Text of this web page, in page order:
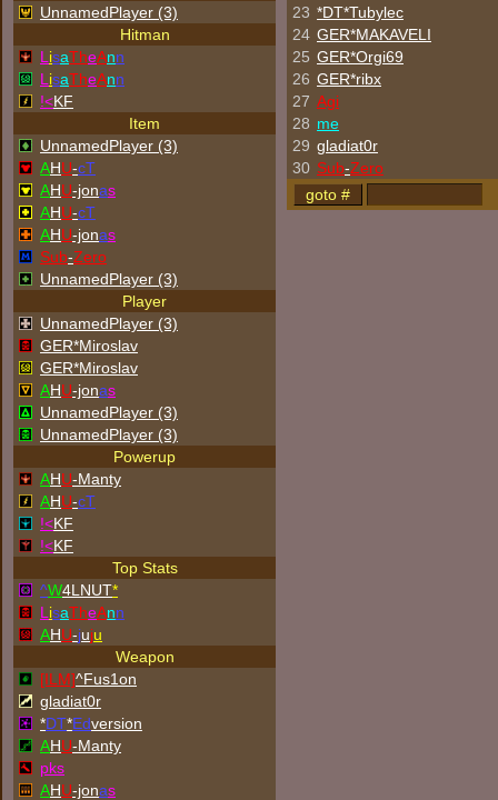
UnnamedPlayer (3)
Hitman
L isaTheAnn
L isaTheAnn
!<KF
Item
UnnamedPlayer (3)
AHU-cT
AHU-jonas
AHU-cT
AHU-jonas
Sub-Zero
UnnamedPlayer (3)
Player
UnnamedPlayer (3)
GER*Miroslav
GER*Miroslav
AHU-jonas
UnnamedPlayer (3)
UnnamedPlayer (3)
Powerup
AHU-Manty
AHU-cT
!<KF
!<KF
Top Stats
^W4LNUT*
L isaTheAnn
AHU-juju
Weapon
[ILM]^Fus1on
gladiat0r
*DT*Edversion
AHU-Manty
pks
AHU-jonas
23 *DT*Tubylec
24 GER*MAKAVELI
25 GER*Orgi69
26 GER*ribx
27 Agi
28 me
29 gladiat0r
30 Sub-Zero